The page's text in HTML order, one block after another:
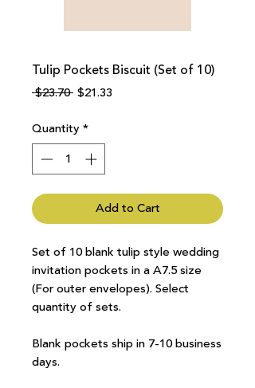
Tulip Pockets Biscuit (Set of 10)
$23.70 Regular
$21.33
Quantity*
Add to Cart
Set of 10 blank tulip style wedding
invitation pockets in a A7.5 size
(For outer envelopes). Select
quantity of sets.
Blank pockets ship in 7-10 business
days.